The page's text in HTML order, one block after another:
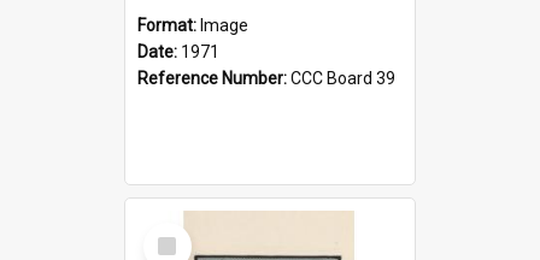
Format: Image
Date: 1971
Reference Number:CCC Board 39
Select
Item